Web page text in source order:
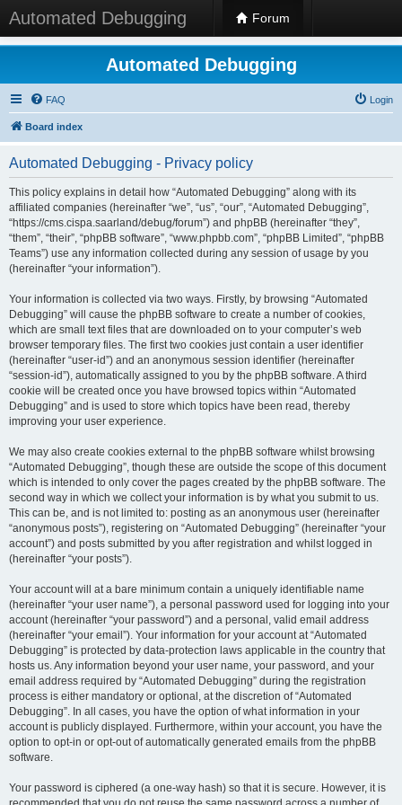
Automated Debugging Forum
Automated Debugging
FAQ Login
Board index
Automated Debugging - Privacy policy
This policy explains in detail how “Automated Debugging” along with its
affiliated companies (hereinafter “we”, “us”, “our”, “Automated Debugging”,
“https://cms.cispa.saarland/debug/forum”) and phpBB (hereinafter “they”,
“them”, “their”, “phpBB software”, “www.phpbb.com”, “phpBB Limited”, “phpBB
Teams”) use any information collected during any session of usage by you
(hereinafter “your information”).
Your information is collected via two ways. Firstly, by browsing “Automated
Debugging” will cause the phpBB software to create a number of cookies,
which are small text files that are downloaded on to your computer’s web
browser temporary files. The first two cookies just contain a user identifier
(hereinafter “user-id”) and an anonymous session identifier (hereinafter
“session-id”), automatically assigned to you by the phpBB software. A third
cookie will be created once you have browsed topics within “Automated
Debugging” and is used to store which topics have been read, thereby
improving your user experience.
We may also create cookies external to the phpBB software whilst browsing
“Automated Debugging”, though these are outside the scope of this document
which is intended to only cover the pages created by the phpBB software. The
second way in which we collect your information is by what you submit to us.
This can be, and is not limited to: posting as an anonymous user (hereinafter
“anonymous posts”), registering on “Automated Debugging” (hereinafter “your
account”) and posts submitted by you after registration and whilst logged in
(hereinafter “your posts”).
Your account will at a bare minimum contain a uniquely identifiable name
(hereinafter “your user name”), a personal password used for logging into your
account (hereinafter “your password”) and a personal, valid email address
(hereinafter “your email”). Your information for your account at “Automated
Debugging” is protected by data-protection laws applicable in the country that
hosts us. Any information beyond your user name, your password, and your
email address required by “Automated Debugging” during the registration
process is either mandatory or optional, at the discretion of “Automated
Debugging”. In all cases, you have the option of what information in your
account is publicly displayed. Furthermore, within your account, you have the
option to opt-in or opt-out of automatically generated emails from the phpBB
software.
Your password is ciphered (a one-way hash) so that it is secure. However, it is